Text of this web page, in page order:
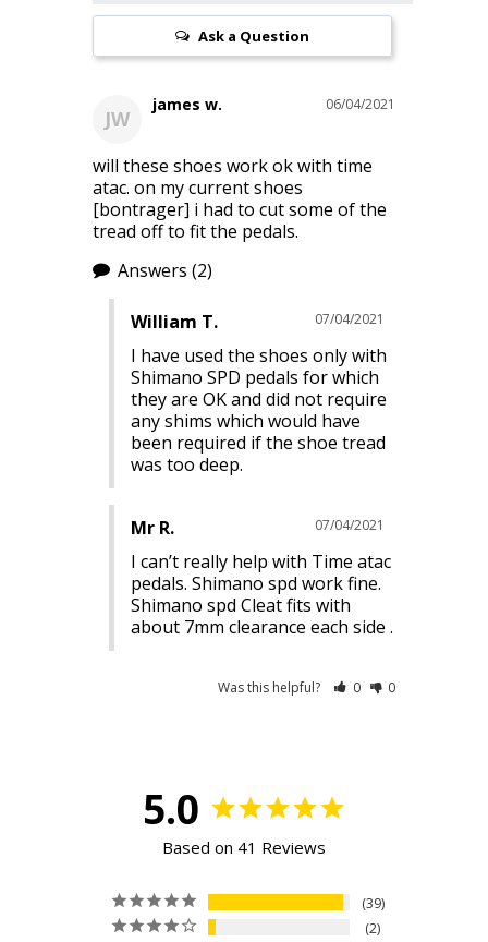
Ask a Question
JW
james w. 06/04/2021
will these shoes work ok with time
atac. on my current shoes
[bontrager] i had to cut some of the
tread off to fit the pedals.
Answers (2)
William T. 07/04/2021
I have used the shoes only with
Shimano SPD pedals for which
they are OK and did not require
any shims which would have
been required if the shoe tread
was too deep.
Mr R. 07/04/2021
I can’t really help with Time atac
pedals. Shimano spd work fine.
Shimano spd Cleat fits with
Was this helpful? 0 0
5.0
Based on 41 Reviews
39
2